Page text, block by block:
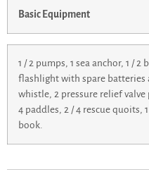
Basic Equipment
1 / 2 pumps, 1 sea anchor, 1 /
flashlight with spare batteries
whistle, 2 pressure relief valve
4 paddles, 2 / 4 rescue quoits,
book.